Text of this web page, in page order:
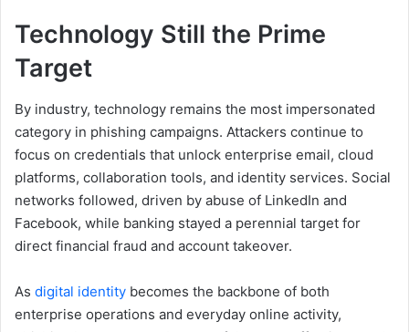
Technology Still the Prime
Target
By industry, technology remains the most impersonated
category in phishing campaigns. Attackers continue to
focus on credentials that unlock enterprise email, cloud
platforms, collaboration tools, and identity services. Social
networks followed, driven by abuse of LinkedIn and
Facebook, while banking stayed a perennial target for
direct financial fraud and account takeover.
As digital identity becomes the backbone of both
enterprise operations and everyday online activity,